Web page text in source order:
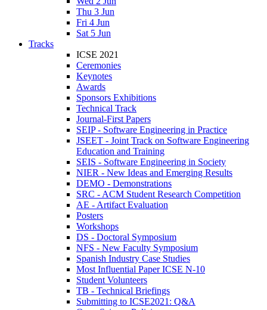
Thu 3 Jun
Fri 4 Jun
Sat 5 Jun
Tracks
ICSE 2021
Ceremonies
Keynotes
Awards
Sponsors Exhibitions
Technical Track
Journal-First Papers
SEIP - Software Engineering in Practice
JSEET - Joint Track on Software Engineering
Education and Training
SEIS - Software Engineering in Society
NIER - New Ideas and Emerging Results
DEMO - Demonstrations
SRC - ACM Student Research Competition
AE - Artifact Evaluation
Posters
Workshops
DS - Doctoral Symposium
NFS - New Faculty Symposium
Spanish Industry Case Studies
Most Influential Paper ICSE N-10
Student Volunteers
TB - Technical Briefings
Submitting to ICSE2021: Q&A